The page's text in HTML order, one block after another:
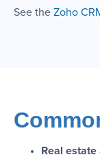
See the Zoho
Real